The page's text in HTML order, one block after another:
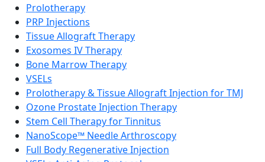
Prolotherapy
PRP Injections
Tissue Allograft Therapy
Exosomes IV Therapy
Bone Marrow Therapy
VSELs
Prolotherapy & Tissue Allograft Injection for TMJ
Ozone Prostate Injection Therapy
Stem Cell Therapy for Tinnitus
NanoScope™ Needle Arthroscopy
Full Body Regenerative Injection